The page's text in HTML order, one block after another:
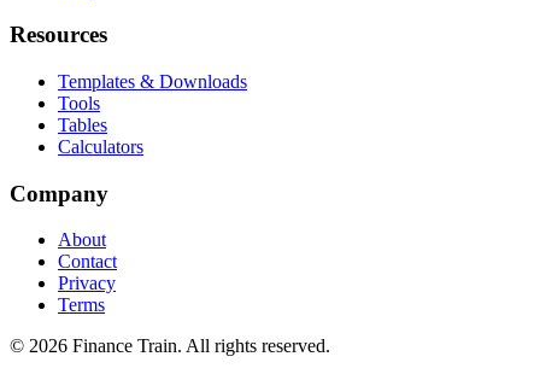
Resources
Templates & Downloads
Tools
Tables
Calculators
Company
About
Contact
Privacy
Terms
© 2026 Finance Train. All rights reserved.